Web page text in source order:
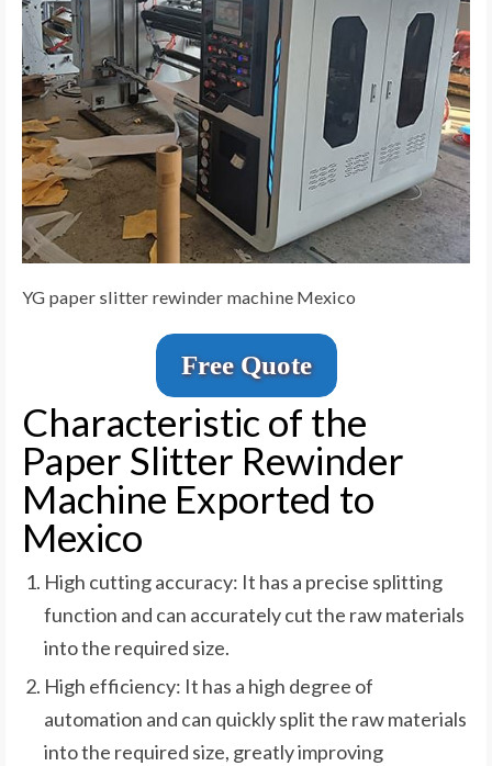
YG paper slitter rewinder machine Mexico
Free Quote
Characteristic of the
Paper Slitter Rewinder
Machine Exported to
Mexico
High cutting accuracy: It has a precise splitting
function and can accurately cut the raw materials
into the required size.
High efficiency: It has a high degree of
automation and can quickly split the raw materials
into the required size, greatly improving